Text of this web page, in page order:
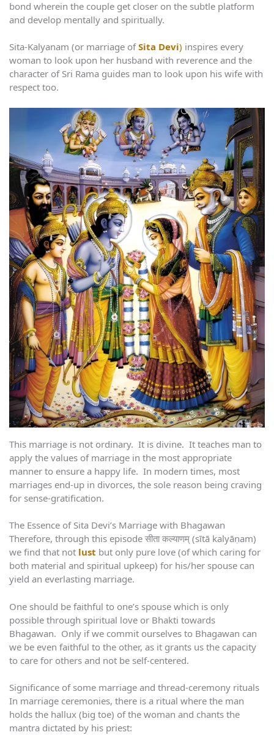
bond wherein the couple get closer on the subtle platform
and develop mentally and spiritually.
Sita-Kalyanam (or marriage ofSita Devi) inspires every
woman to look upon her husband with reverence and the
character of Sri Rama guides man to look upon his wife with
respect too.
This marriage is not ordinary. It is divine. It teaches man to
apply the values of marriage in the most appropriate
manner to ensure a happy life. In modern times, most
marriages end-up in divorces, the sole reason being craving
for sense-gratification.
The Essence of Sita Devi’s Marriage with Bhagawan
Therefore, through this episode सीता कल्याणम् (sītā kalyāṇam)
we find that not lust but only pure love (of which caring for
both material and spiritual upkeep) for his/her spouse can
yield an everlasting marriage.
One should be faithful to one’s spouse which is only
possible through spiritual love or Bhakti towards
Bhagawan. Only if we commit ourselves to Bhagawan can
we be even faithful to the other, as it grants us the capacity
to care for others and not be self-centered.
Significance of some marriage and thread-ceremony rituals
In marriage ceremonies, there is a ritual where the man
holds the hallux (big toe) of the woman and chants the
mantra dictated by his priest: